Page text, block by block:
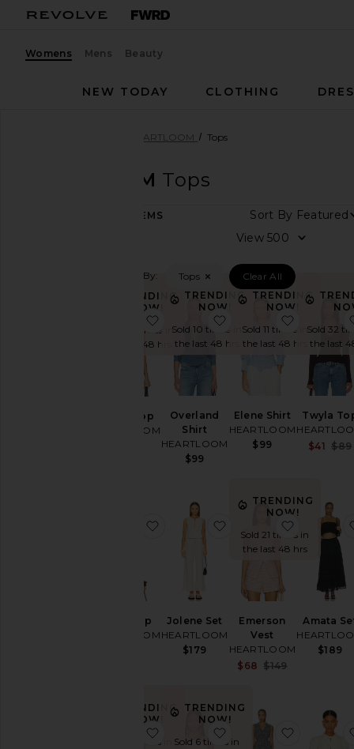
Womens Mens Beauty
NEW TODAY
CLOTHING
HEARTLOOM Tops
HEARTLOOM Tops
ITEMS
Sort By
View
Filtered By: Tops
Clear All
TRENDING
NOW!
Sold 12 times in
the last 48 hrs
Averil Top
HEARTLOOM
favorite Averil Top
TRENDING
NOW!
Sold 10 times in
the last 48 hrs
Overland
Shirt
HEARTLOOM
$99
favorite Overland Shirt
TRENDING
NOW!
Sold 11 times in
the last 48 hrs
Elene Shirt
HEARTLOOM
$99
favorite
Sold 32
the last
Twyla
$41 $89
Anne Top
HEARTLOOM
favorite Anne Top
Jolene Set
HEARTLOOM
$179
favorite Jolene Set
TRENDING
NOW!
Sold 21 times in
the last 48 hrs
Emerson
Vest
HEARTLOOM
$68 $149
favorite
Amata
$189
TRENDING
NOW!
Sold 6 times in
favorite Kary Top
TRENDING
NOW!
Sold 6 times in
favorite Medina Cami
favorite